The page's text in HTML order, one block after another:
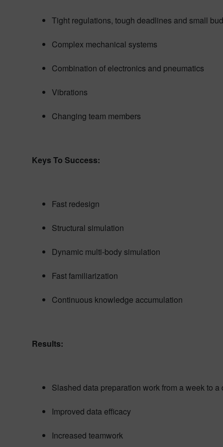
Tight regulations, tough deadlines and small
Complex mechanical systems
Combination of electronics and pneumatics
Vibrations
Changing team members
Keys To Success:
Fast redesign
Structural simulation
Dynamic multi-body simulation
Fast familiarization
Continuous knowledge accumulation
Results:
Slashed data preparation work from a week to a
Improved data efficacy
Increased teamwork